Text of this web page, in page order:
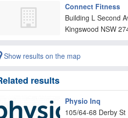
Connect Fitness
Building L Second
Kingswood NSW
Show results on the map
results
Physio Inq
105/64-68 Derby St